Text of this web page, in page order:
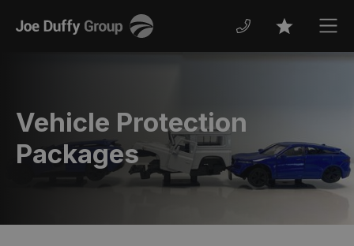
Joe
Favourites
Vehicle Protection
Packages